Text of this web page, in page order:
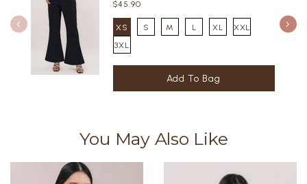
$45.90
XS S M L XL
XXL
3XL
You May Also Like